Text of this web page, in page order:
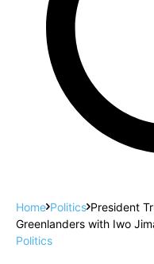
Home Politics President
Greenlanders with Iwo
Politics